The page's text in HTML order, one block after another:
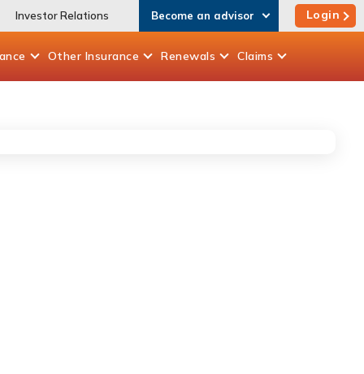
Investor Relations Become an advisor Login
Other Insurance Renewals Claims